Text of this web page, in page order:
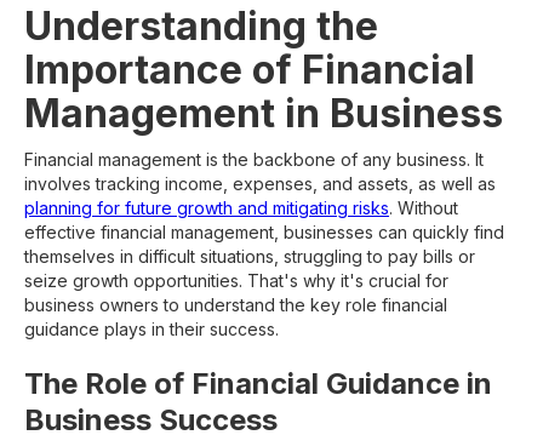
Understanding the
Importance of Financial
Management in Business
Financial management is the backbone of any business. It
involves tracking income, expenses, and assets, as well as
planning for future growth and mitigating risks. Without
effective financial management, businesses can quickly find
themselves in difficult situations, struggling to pay bills or
seize growth opportunities. That's why it's crucial for
business owners to understand the key role financial
guidance plays in their success.
The Role of Financial Guidance in
Business Success